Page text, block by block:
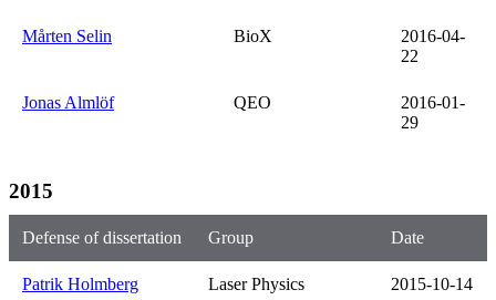
Mårten Selin BioX
2016-04-
22
Jonas Almlöf QEO
2016-01-
29
2015
Defense of dissertation Group Date
Patrik Holmberg Laser Physics 2015-10-14